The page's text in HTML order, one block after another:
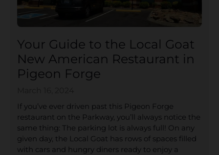
Your Guide to the Local Goat
New American Restaurant in
Pigeon Forge
If you’ve ever driven past this Pigeon Forge
restaurant on the Parkway, you’ll always notice the
same thing: The parking lot is always full! On any
given day, the Local Goat has rows of spaces filled
with cars and hungry diners ready to enjoy a